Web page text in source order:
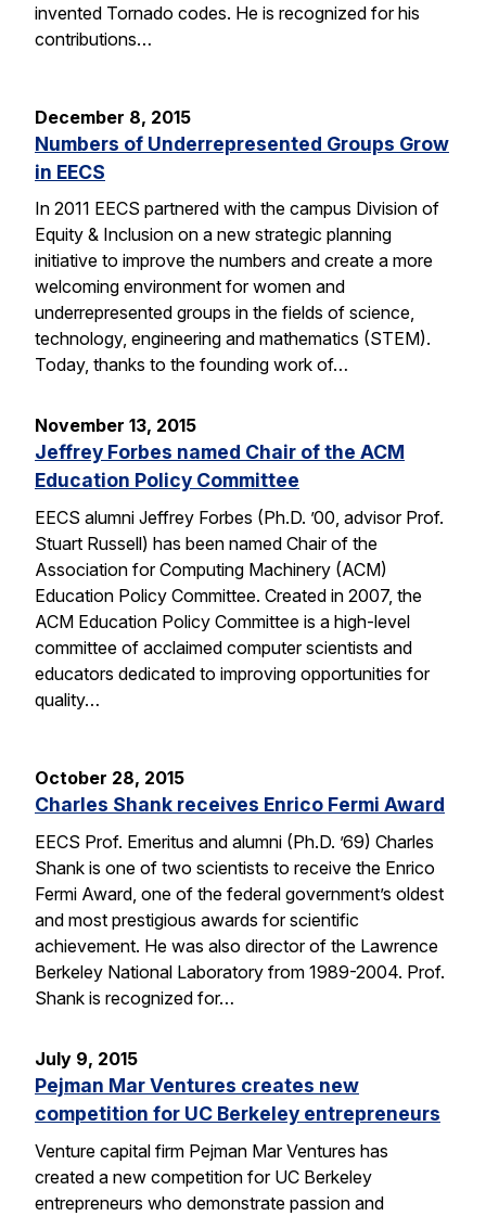
invented Tornado codes. He is recognized for his
contributions…
December 8, 2015
Numbers of Underrepresented Groups Grow
in EECS
In 2011 EECS partnered with the campus Division of
Equity & Inclusion on a new strategic planning
initiative to improve the numbers and create a more
welcoming environment for women and
underrepresented groups in the fields of science,
technology, engineering and mathematics (STEM).
Today, thanks to the founding work of…
November 13, 2015
Jeffrey Forbes named Chair of the ACM
Education Policy Committee
EECS alumni Jeffrey Forbes (Ph.D. ’00, advisor Prof.
Stuart Russell) has been named Chair of the
Association for Computing Machinery (ACM)
Education Policy Committee. Created in 2007, the
ACM Education Policy Committee is a high-level
committee of acclaimed computer scientists and
educators dedicated to improving opportunities for
quality…
October 28, 2015
Charles Shank receives Enrico Fermi Award
EECS Prof. Emeritus and alumni (Ph.D. ’69) Charles
Shank is one of two scientists to receive the Enrico
Fermi Award, one of the federal government’s oldest
and most prestigious awards for scientific
achievement. He was also director of the Lawrence
Berkeley National Laboratory from 1989-2004. Prof.
Shank is recognized for…
July 9, 2015
Pejman Mar Ventures creates new
competition for UC Berkeley entrepreneurs
Venture capital firm Pejman Mar Ventures has
created a new competition for UC Berkeley
entrepreneurs who demonstrate passion and